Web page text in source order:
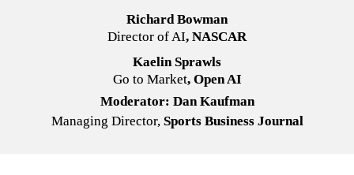
Richard Bowman
Director of AI, NASCAR
Kaelin Sprawls
Go to Market, Open AI
Moderator: Dan Kaufman
Managing Director, Sports Business Journal